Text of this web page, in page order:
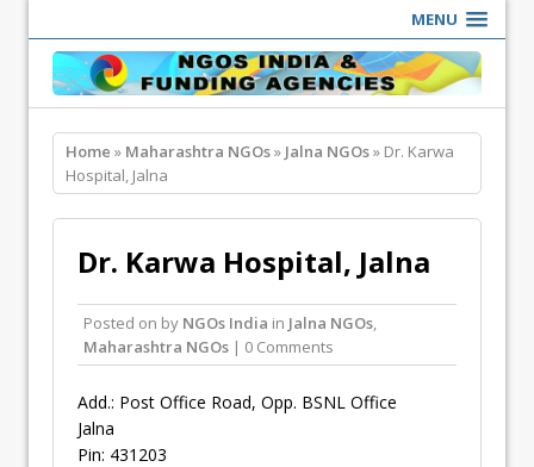
MENU
Home » Maharashtra NGOs» Jalna NGOs» Dr. Karwa
Hospital, Jalna
Dr. Karwa Hospital, Jalna
Posted on by NGOs India in Jalna NGOs,
Maharashtra NGOs | 0 Comments
Add.: Post Office Road, Opp. BSNL Office
Jalna
Pin: 431203